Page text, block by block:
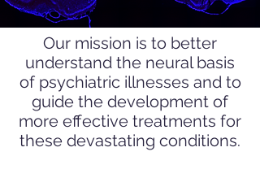
Our mission is to better
understand the neural basis
of psychiatric illnesses and to
guide the development of
more effective treatments for
these devastating conditions.